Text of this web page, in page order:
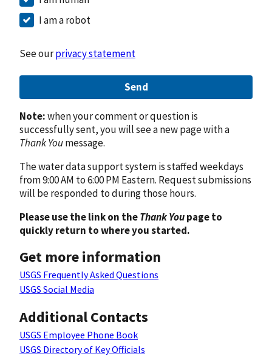
I am a robot
See ourprivacy statement
Send
Note:when your comment or question is
successfully sent, you will see a new page with a
Thank Youmessage.
The water data support system is staffed weekdays
from 9:00 AM to 6:00 PM Eastern. Request submissions
will be responded to during those hours.
Please use the link on theThank Youpage to
quickly return to where you started.
Get more information
USGS Frequently Asked Questions
USGS Social Media
Additional Contacts
USGS Employee Phone Book
USGS Directory of Key Officials